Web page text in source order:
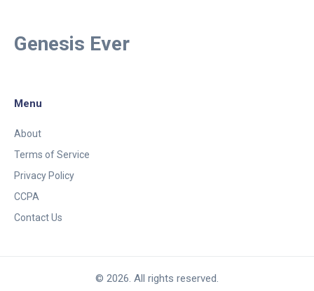
Genesis Ever
Menu
About
Terms of Service
Privacy Policy
CCPA
Contact Us
© 2026. All rights reserved.